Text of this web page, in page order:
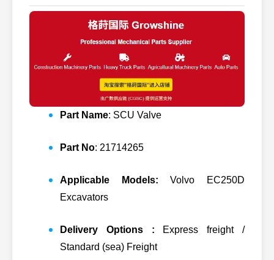
Part Name: SCU Valve
Part No: 21714265
Applicable Models: Volvo EC250D
Excavators
Delivery Options : Express freight /
Standard (sea) Freight